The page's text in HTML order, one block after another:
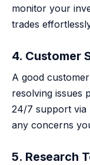
monitor your
trades
4. Customer
A good
resolving issues
24/7 support via
any concerns
5. Research